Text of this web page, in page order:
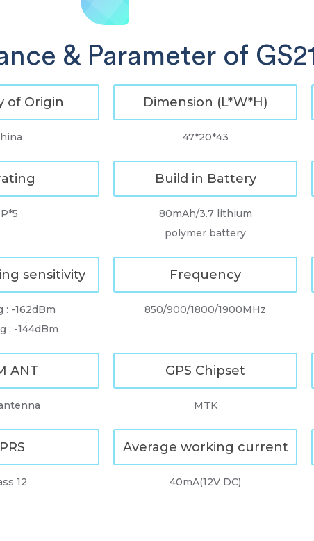
& Parameter of GS21
of Origin Dimension (L*W*H)
47*20*43
Build in Battery
80mAh/3.7 lithium
polymer battery
sensitivity
: -162dBm
: -144dBm
Frequency
850/900/1800/1900MHz
ANT GPS Chipset
MTK
12
Average working current
40mA(12V DC)